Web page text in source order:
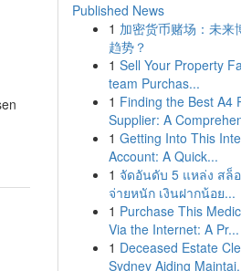
Published News
1 加密货币赌场：未来
趋势？
1 Sell Your Property
team Purchas...
1 Finding the Best A4
Supplier: A
1 Getting Into This
Account: A Quick...
1 จัดอันดับ 5 แหล่ง สล็
จ่ายหนัก เงินฝากน้อย...
1 Purchase This
Via the Internet: A Pr...
1 Deceased Estate
Sydney Aiding